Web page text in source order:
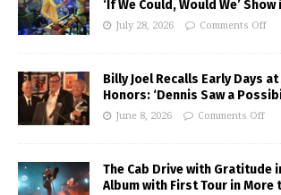
‘If We Could, Would We’ Show
July 28, 2026 Comments Off
Billy Joel Recalls Early Days at
Honors: ‘Dennis Saw a
June 8, 2026 Comments Off
The Cab Drive with Gratitude
Album with First Tour in More